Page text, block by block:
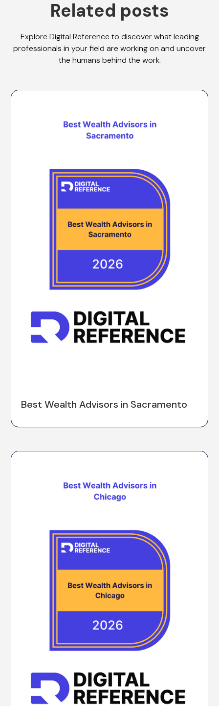
Related posts
Explore Digital Reference to discover what leading
professionals in your field are working on and uncover
the humans behind the work.
Best Wealth Advisors in Sacramento